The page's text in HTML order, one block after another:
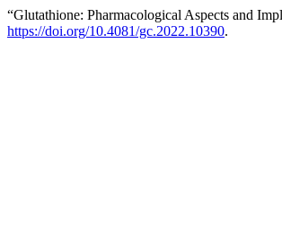
“Glutathione: Pharmacological Aspects and
https://doi.org/10.4081/gc.2022.10390.